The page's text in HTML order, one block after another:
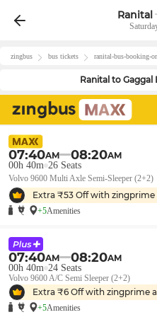
Ranital
zingbus bus tickets ranital-bus-booking-
Ranital to Gaggal
07:40AM 08:20AM
00h 40m 26 Seats
Volvo 9600 Multi Axle Semi-Sleeper (2+2)
Extra ₹53 Off with zingprime
+5Amenities
07:40AM 08:20AM
00h 40m 24 Seats
Volvo 9600 A/C Semi Sleeper (2+2)
Extra ₹6 Off with zingprime
+5Amenities